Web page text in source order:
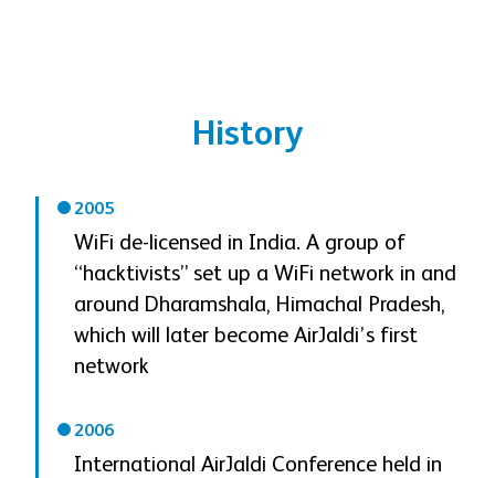
History
2005
WiFi de-licensed in India. A group of
“hacktivists” set up a WiFi network in and
around Dharamshala, Himachal Pradesh,
which will later become AirJaldi’s first
network
2006
International AirJaldi Conference held in